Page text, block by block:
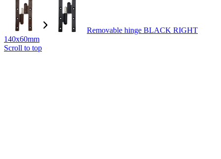
Removable hinge BLACK RIGHT
140x60mm
Scroll to top